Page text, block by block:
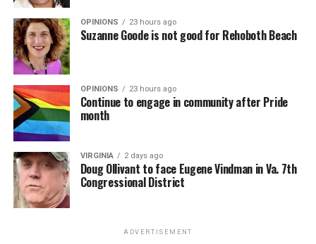
OPINIONS 23 hours ago
Suzanne Goode is not good for Rehoboth Beach
OPINIONS 23 hours ago
Continue to engage in community after Pride
month
VIRGINIA 2 days ago
Doug Ollivant to face Eugene Vindman in Va. 7th
Congressional District
ADVERTISEMENT